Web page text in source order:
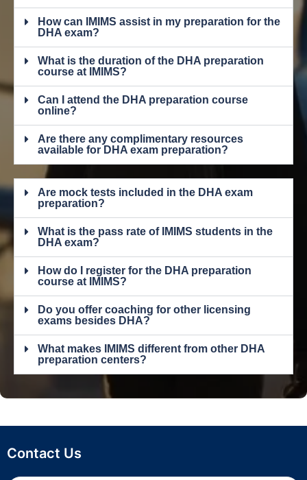
How can IMIMS assist in my preparation for the
DHA exam?
What is the duration of the DHA preparation
course at IMIMS?
Can I attend the DHA preparation course
online?
Are there any complimentary resources
available for DHA exam preparation?
Are mock tests included in the DHA exam
preparation?
What is the pass rate of IMIMS students in the
DHA exam?
How do I register for the DHA preparation
course at IMIMS?
Do you offer coaching for other licensing
exams besides DHA?
What makes IMIMS different from other DHA
preparation centers?
Contact Us